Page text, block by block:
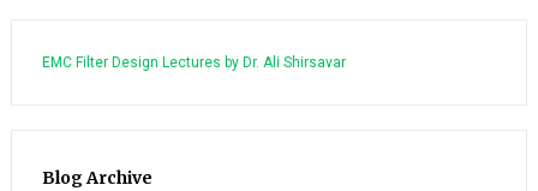
EMC Filter Design Lectures by Dr. Ali Shirsavar
Blog Archive